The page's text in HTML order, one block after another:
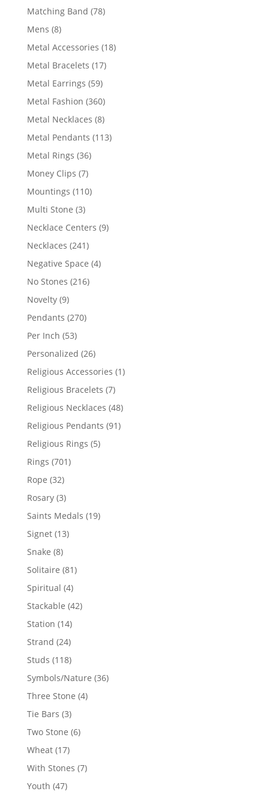
products
Matching Band 7878
Mens 88
products
Metal Accessories 1818
Metal Bracelets 1717
Metal Earrings 5959
products
Metal Fashion 360360
products
Metal Necklaces 88
products
Metal Pendants 113113
Metal Rings 3636
Money Clips 77
products
Mountings 110110
Multi Stone 33
products
Necklace Centers 99
Necklaces 241241
products
Negative Space 44
No Stones 216216
Novelty 99
products
Pendants 270270
Per Inch 5353
products
Personalized 2626
products
Religious Accessories 11
Religious Bracelets 77
products
Religious Necklaces 4848
products
Religious Pendants 9191
Religious Rings 55
Rings 701701
Rope 3232
products
Rosary 33
products
Saints Medals 1919
Signet 1313
Snake 88
products
Solitaire 8181
Spiritual 44
products
Stackable 4242
Station 1414
products
Strand 2424
products
Studs 118118
products
Symbols/Nature 3636
Three Stone 44
Tie Bars 33
products
Two Stone 66
Wheat 1717
products
With Stones 77
Youth 4747